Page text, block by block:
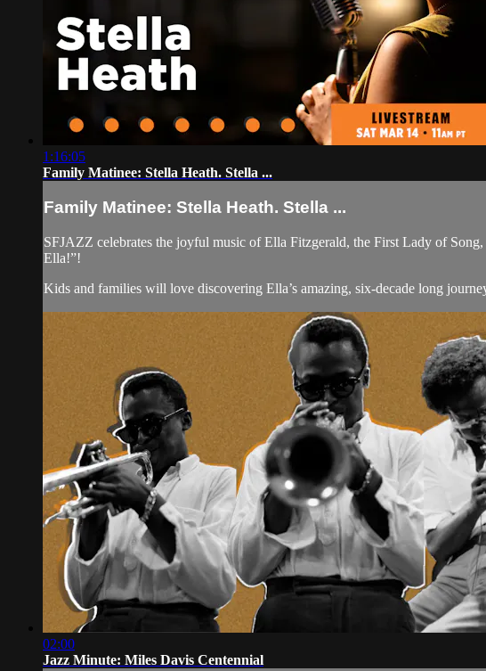
1:16:05
Family Matinee: Stella Heath. Stella ...
Family Matinee: Stella Heath. Stella ...
SFJAZZ celebrates the joyful music of Ella Fitzgerald, the First Lady of
Ella!”!
Kids and families will love discovering Ella’s amazing, six-decade long
02:00
Jazz Minute: Miles Davis Centennial